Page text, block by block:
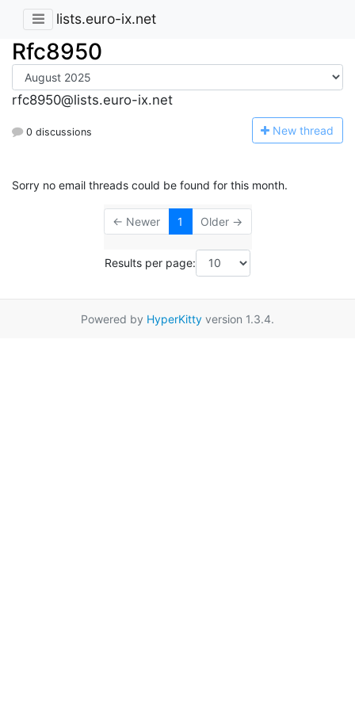
lists.euro-ix.net
Rfc8950
rfc8950@lists.euro-ix.net
0 discussions New thread
Sorry no email threads could be found for this month.
← Newer 1 Older →
Results per page:
Powered by HyperKitty version 1.3.4.